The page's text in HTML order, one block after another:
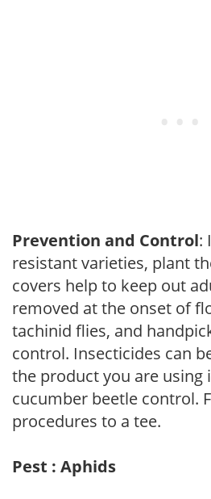
Prevention and Control:
resistant varieties, plant
covers help to keep out
removed at the onset of
tachinid flies, and
control. Insecticides can
the product you are using
cucumber beetle control.
procedures to a tee.
Pest : Aphids